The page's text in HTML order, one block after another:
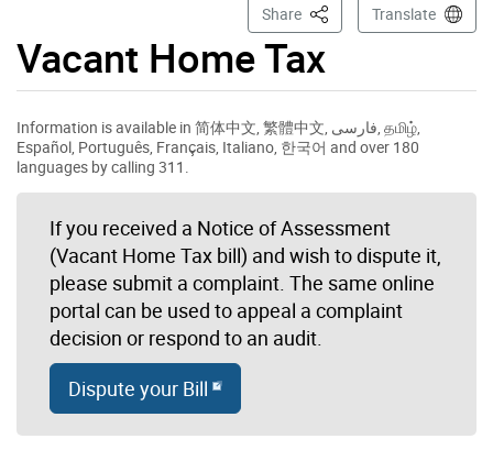
Vacant Home Tax
Share This PageTranslate
Information is available in 简体中文, 繁體中文, فارسی, தமிழ்,
Español, Português, Français, Italiano, 한국어 and over 180
languages by calling 311.
If you received a Notice of Assessment
(Vacant Home Tax bill) and wish to dispute it,
please submit a complaint. The same online
portal can be used to appeal a complaint
decision or respond to an audit.
Dispute your Bill